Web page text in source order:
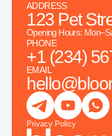
ADDRESS
123 Pet
Opening Hours:
PHONE
+1 (234)
EMAIL
Privacy Policy